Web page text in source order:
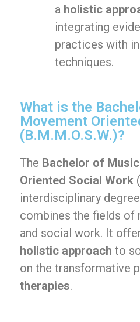
a holistic
integrating
practices with
techniques.
What is the
Movement
(B.M.M.O.S.W.)?
The Bachelor of
Oriented Social Work
interdisciplinary
combines the fields of
and social work. It
holistic approach to
on the transformative
therapies.